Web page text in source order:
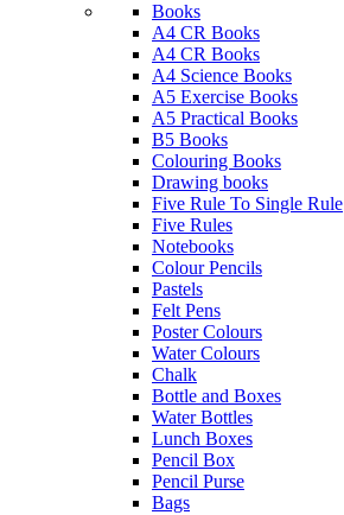
Books
A4 CR Books
A4 CR Books
A4 Science Books
A5 Exercise Books
A5 Practical Books
B5 Books
Colouring Books
Drawing books
Five Rule To Single Rule
Five Rules
Notebooks
Colour Pencils
Pastels
Felt Pens
Poster Colours
Water Colours
Chalk
Bottle and Boxes
Water Bottles
Lunch Boxes
Pencil Box
Pencil Purse
Bags